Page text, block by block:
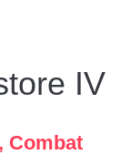
IV
Combat